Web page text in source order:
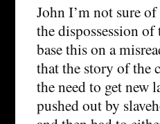
John I’m not sure
the dispossession
base this on a
that the story of the
the need to get new
pushed out by